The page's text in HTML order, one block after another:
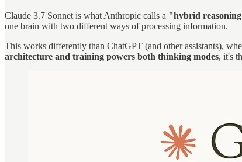
Claude 3.7 Sonnet is what Anthropic calls a "hybrid
one brain with two different ways of processing information.
This works differently than ChatGPT (and other assistants),
architecture and training powers both thinking modes, it's